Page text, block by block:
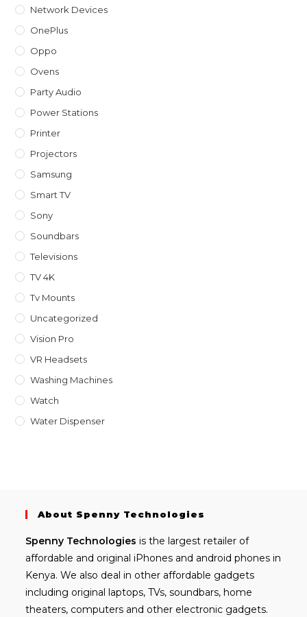
Network Devices
OnePlus
Oppo
Ovens
Party Audio
Power Stations
Printer
Projectors
Samsung
Smart TV
Sony
Soundbars
Televisions
TV 4K
Tv Mounts
Uncategorized
Vision Pro
VR Headsets
Washing Machines
Watch
Water Dispenser
About Spenny Technologies
Spenny Technologies is the largest retailer of
affordable and original iPhones and android phones in
Kenya. We also deal in other affordable gadgets
including original laptops, TVs, soundbars, home
theaters, computers and other electronic gadgets.